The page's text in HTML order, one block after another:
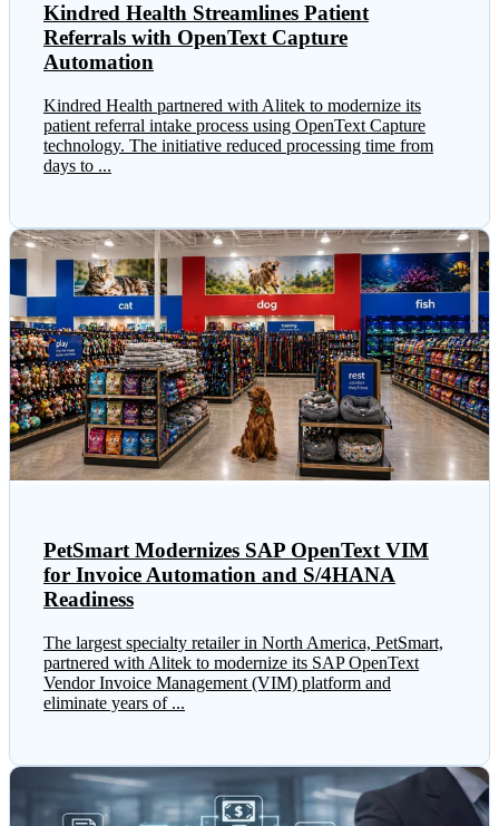
Kindred Health Streamlines Patient
Referrals with OpenText Capture
Automation
Kindred Health partnered with Alitek to modernize its
patient referral intake process using OpenText Capture
technology. The initiative reduced processing time from
days to ...
PetSmart Modernizes SAP OpenText VIM
for Invoice Automation and S/4HANA
Readiness
The largest specialty retailer in North America, PetSmart,
partnered with Alitek to modernize its SAP OpenText
Vendor Invoice Management (VIM) platform and
eliminate years of ...